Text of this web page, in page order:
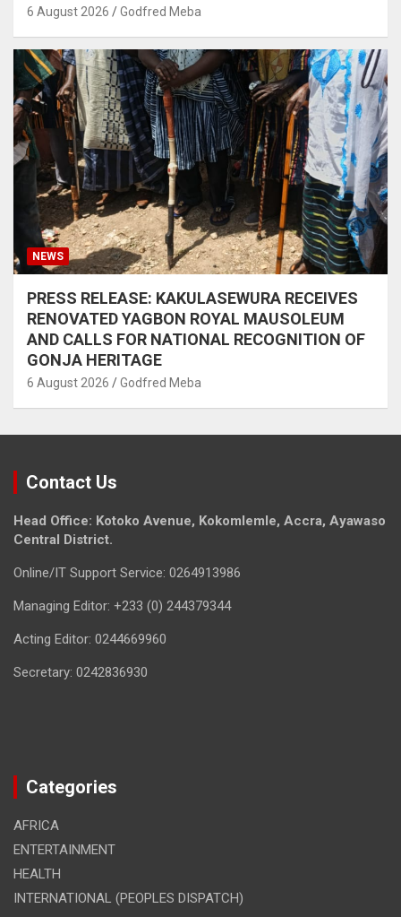
6 August 2026 Godfred Meba
NEWS
PRESS RELEASE: KAKULASEWURA RECEIVES
RENOVATED YAGBON ROYAL MAUSOLEUM
AND CALLS FOR NATIONAL RECOGNITION OF
GONJA HERITAGE
6 August 2026 Godfred Meba
Contact Us
Head Office: Kotoko Avenue, Kokomlemle, Accra, Ayawaso
Central District.
Online/IT Support Service: 0264913986
Managing Editor: +233 (0) 244379344
Acting Editor: 0244669960
Secretary: 0242836930
Categories
AFRICA
ENTERTAINMENT
HEALTH
INTERNATIONAL (PEOPLES DISPATCH)